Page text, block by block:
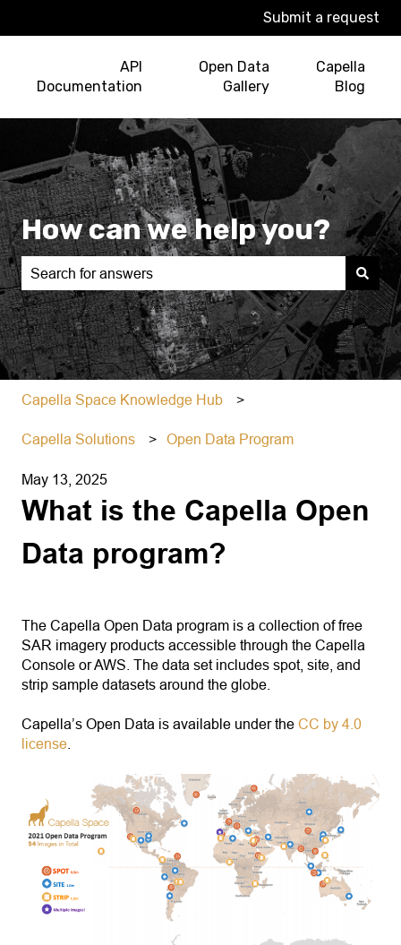
Submit a request
API
Documentation
Open Data
Gallery
Capella
Blog
How can we help you?
There are no suggestions because the search field is
Capella Space Knowledge Hub
Capella Solutions Open Data Program
May 13, 2025
What is the Capella Open
Data program?
The Capella Open Data program is a collection of free
SAR imagery products accessible through the Capella
Console or AWS. The data set includes spot, site, and
strip sample datasets around the globe.
Capella’s Open Data is available under the CC by 4.0
license